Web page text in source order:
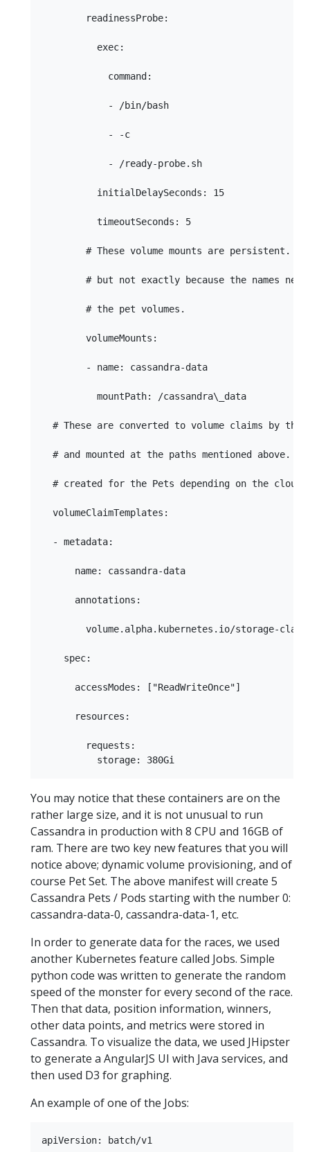
        readinessProbe:
          exec:
            command:
            - /bin/bash
            - -c
            - /ready-probe.sh
          initialDelaySeconds: 15
          timeoutSeconds: 5
# These volume mounts are persistent.
# but not exactly because the names
        # the pet volumes.
        volumeMounts:
        - name: cassandra-data
          mountPath: /cassandra\_data
# These are converted to volume claims by the
# and mounted at the paths mentioned above.
# created for the Pets depending on the cloud
  volumeClaimTemplates:
  - metadata:
      name: cassandra-data
      annotations:
volume.alpha.kubernetes.io/storage-
    spec:
      accessModes: ["ReadWriteOnce"]
      resources:
        requests:
You may notice that these containers are on the
rather large size, and it is not unusual to run
Cassandra in production with 8 CPU and 16GB of
ram. There are two key new features that you will
notice above; dynamic volume provisioning, and of
course Pet Set. The above manifest will create 5
Cassandra Pets / Pods starting with the number 0:
cassandra-data-0, cassandra-data-1, etc.
In order to generate data for the races, we used
another Kubernetes feature called Jobs. Simple
python code was written to generate the random
speed of the monster for every second of the race.
Then that data, position information, winners,
other data points, and metrics were stored in
Cassandra. To visualize the data, we used JHipster
to generate a AngularJS UI with Java services, and
then used D3 for graphing.
An example of one of the Jobs:
apiVersion: batch/v1